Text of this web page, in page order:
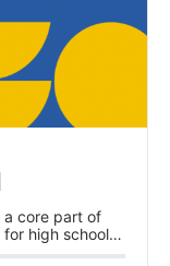
a core part of
high school
about them?